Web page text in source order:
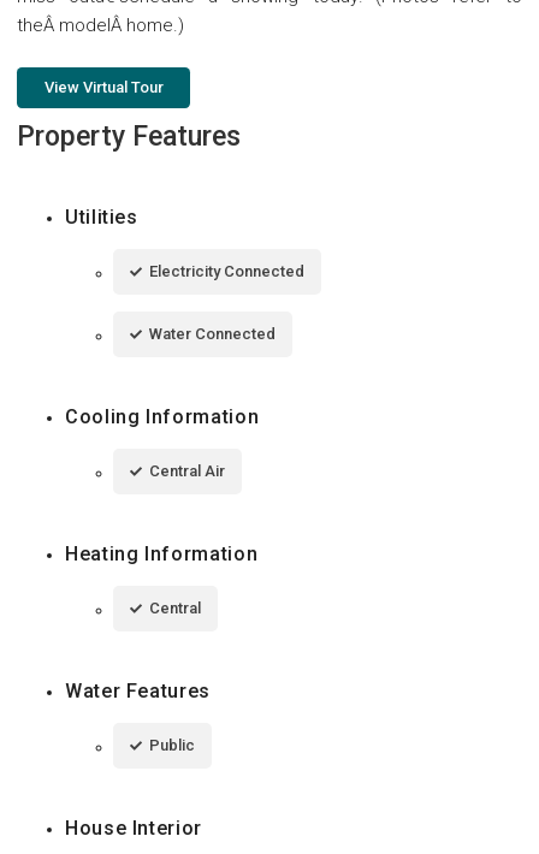
theÂ modelÂ home.)
View Virtual Tour
Property Features
Utilities
Electricity Connected
Water Connected
Cooling Information
Central Air
Heating Information
Central
Water Features
Public
House Interior